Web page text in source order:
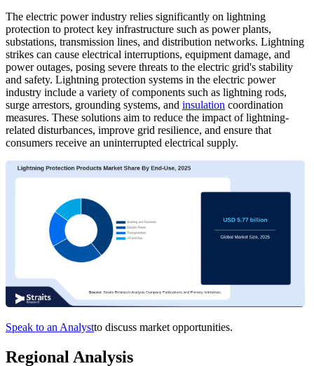
The electric power industry relies significantly on lightning
protection to protect key infrastructure such as power plants,
substations, transmission lines, and distribution networks. Lightning
strikes can cause electrical interruptions, equipment damage, and
power outages, posing severe threats to the electric grid's stability
and safety. Lightning protection systems in the electric power
industry include a variety of components such as lightning rods,
surge arrestors, grounding systems, and insulation coordination
measures. These solutions aim to reduce the impact of lightning-
related disturbances, improve grid resilience, and ensure that
consumers receive an uninterrupted electrical supply.
Speak to an Analystto discuss market opportunities.
Regional Analysis